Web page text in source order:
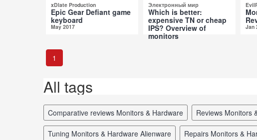
xDlate Production
Epic Gear Defiant game
keyboard
May 2017
Электронный мир
Which is better:
expensive TN or cheap
IPS? Overview of
monitors
Jan
1
All tags
comparative reviews Monitors & Hardware reviews Monitors
tuning Monitors & Hardware Alienware repairs Monitors &